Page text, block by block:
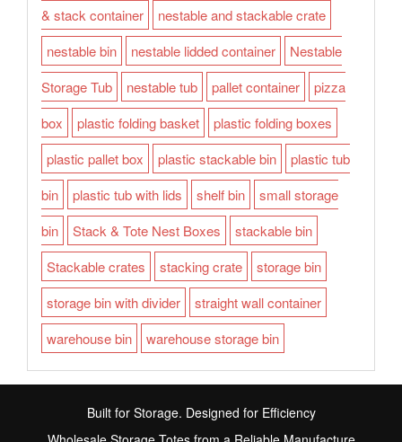
& stack container
nestable and stackable crate
nestable bin
nestable lidded container
Nestable
Storage Tub
nestable tub pallet container
pizza
box
plastic folding basket
plastic folding boxes
plastic pallet box
plastic stackable bin
plastic tub
bin
plastic tub with lids shelf bin
small storage
bin
Stack & Tote Nest Boxes
stackable bin
Stackable crates
stacking crate
storage bin
storage bin with divider
straight wall container
warehouse bin
warehouse storage bin
Built for Storage. Designed for Efficiency